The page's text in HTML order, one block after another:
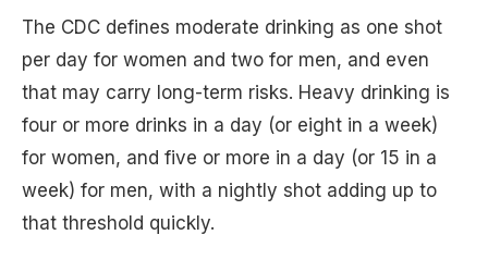
The CDC defines moderate drinking as one shot
per day for women and two for men, and even
that may carry long-term risks. Heavy drinking is
four or more drinks in a day (or eight in a week)
for women, and five or more in a day (or 15 in a
week) for men, with a nightly shot adding up to
that threshold quickly.